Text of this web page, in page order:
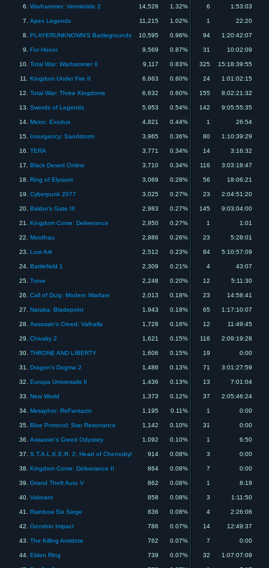
6. Warhammer: Vermintide 2 14,528 1.32% 6 1:53:03
7. Apex Legends 11,215 1.02% 1 22:20
8. PLAYERUNKNOWN'S Battlegrounds 10,595 0.96% 94 1:20:42:07
9. For Honor 9,569 0.87% 31 10:02:09
10. Total War: Warhammer II 9,117 0.83% 325 15:18:39:55
11. Kingdom Under Fire II 6,663 0.60% 24 1:01:02:15
12. Total War: Three Kingdoms 6,632 0.60% 155 8:02:21:32
13. Swords of Legends 5,953 0.54% 142 9:05:55:35
14. Metro: Exodus 4,821 0.44% 1 26:54
15. Insurgency: Sandstorm 3,965 0.36% 80 1:10:39:29
16. TERA 3,771 0.34% 14 3:16:32
17. Black Desert Online 3,710 0.34% 116 3:03:18:47
18. Ring of Elysium 3,069 0.28% 56 18:06:21
19. Cyberpunk 2077 3,025 0.27% 23 2:04:51:20
20. Baldur's Gate III 2,983 0.27% 145 9:03:04:00
21. Kingdom Come: Deliverance 2,950 0.27% 1 1:01
22. Mordhau 2,886 0.26% 23 5:28:01
23. Lost Ark 2,512 0.23% 84 5:10:57:09
24. Battlefield 1 2,309 0.21% 4 43:07
25. Trove 2,248 0.20% 12 5:11:30
26. Call of Duty: Modern Warfare 2,013 0.18% 23 14:58:41
27. Naraka: Bladepoint 1,943 0.18% 65 1:17:10:07
28. Assassin's Creed: Valhalla 1,728 0.16% 12 11:49:45
29. Chivalry 2 1,621 0.15% 116 2:09:19:28
30. THRONE AND LIBERTY 1,606 0.15% 19 0:00
31. Dragon's Dogma 2 1,486 0.13% 71 3:01:27:59
32. Europa Universalis II 1,436 0.13% 13 7:01:04
33. New World 1,373 0.12% 37 2:05:46:24
34. Metaphor: ReFantazio 1,195 0.11% 1 0:00
35. Blue Protocol: Star Resonance 1,142 0.10% 31 0:00
36. Assassin's Creed Odyssey 1,092 0.10% 1 6:50
37. S.T.A.L.K.E.R. 2: Heart of Chernobyl 914 0.08% 3 0:00
38. Kingdom Come: Deliverance II 864 0.08% 7 0:00
39. Grand Theft Auto V 862 0.08% 1 8:19
40. Valorant 858 0.08% 3 1:11:50
41. Rainbow Six Siege 836 0.08% 4 2:26:06
42. Genshin Impact 786 0.07% 14 12:49:37
43. The Killing Antidote 762 0.07% 7 0:00
44. Elden Ring 739 0.07% 32 1:07:07:09